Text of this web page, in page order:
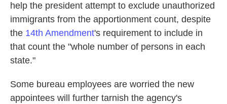
help the president attempt to exclude unauthorized
immigrants from the apportionment count, despite
the 14th Amendment's requirement to include in
that count the "whole number of persons in each
state."
Some bureau employees are worried the new
appointees will further tarnish the agency's